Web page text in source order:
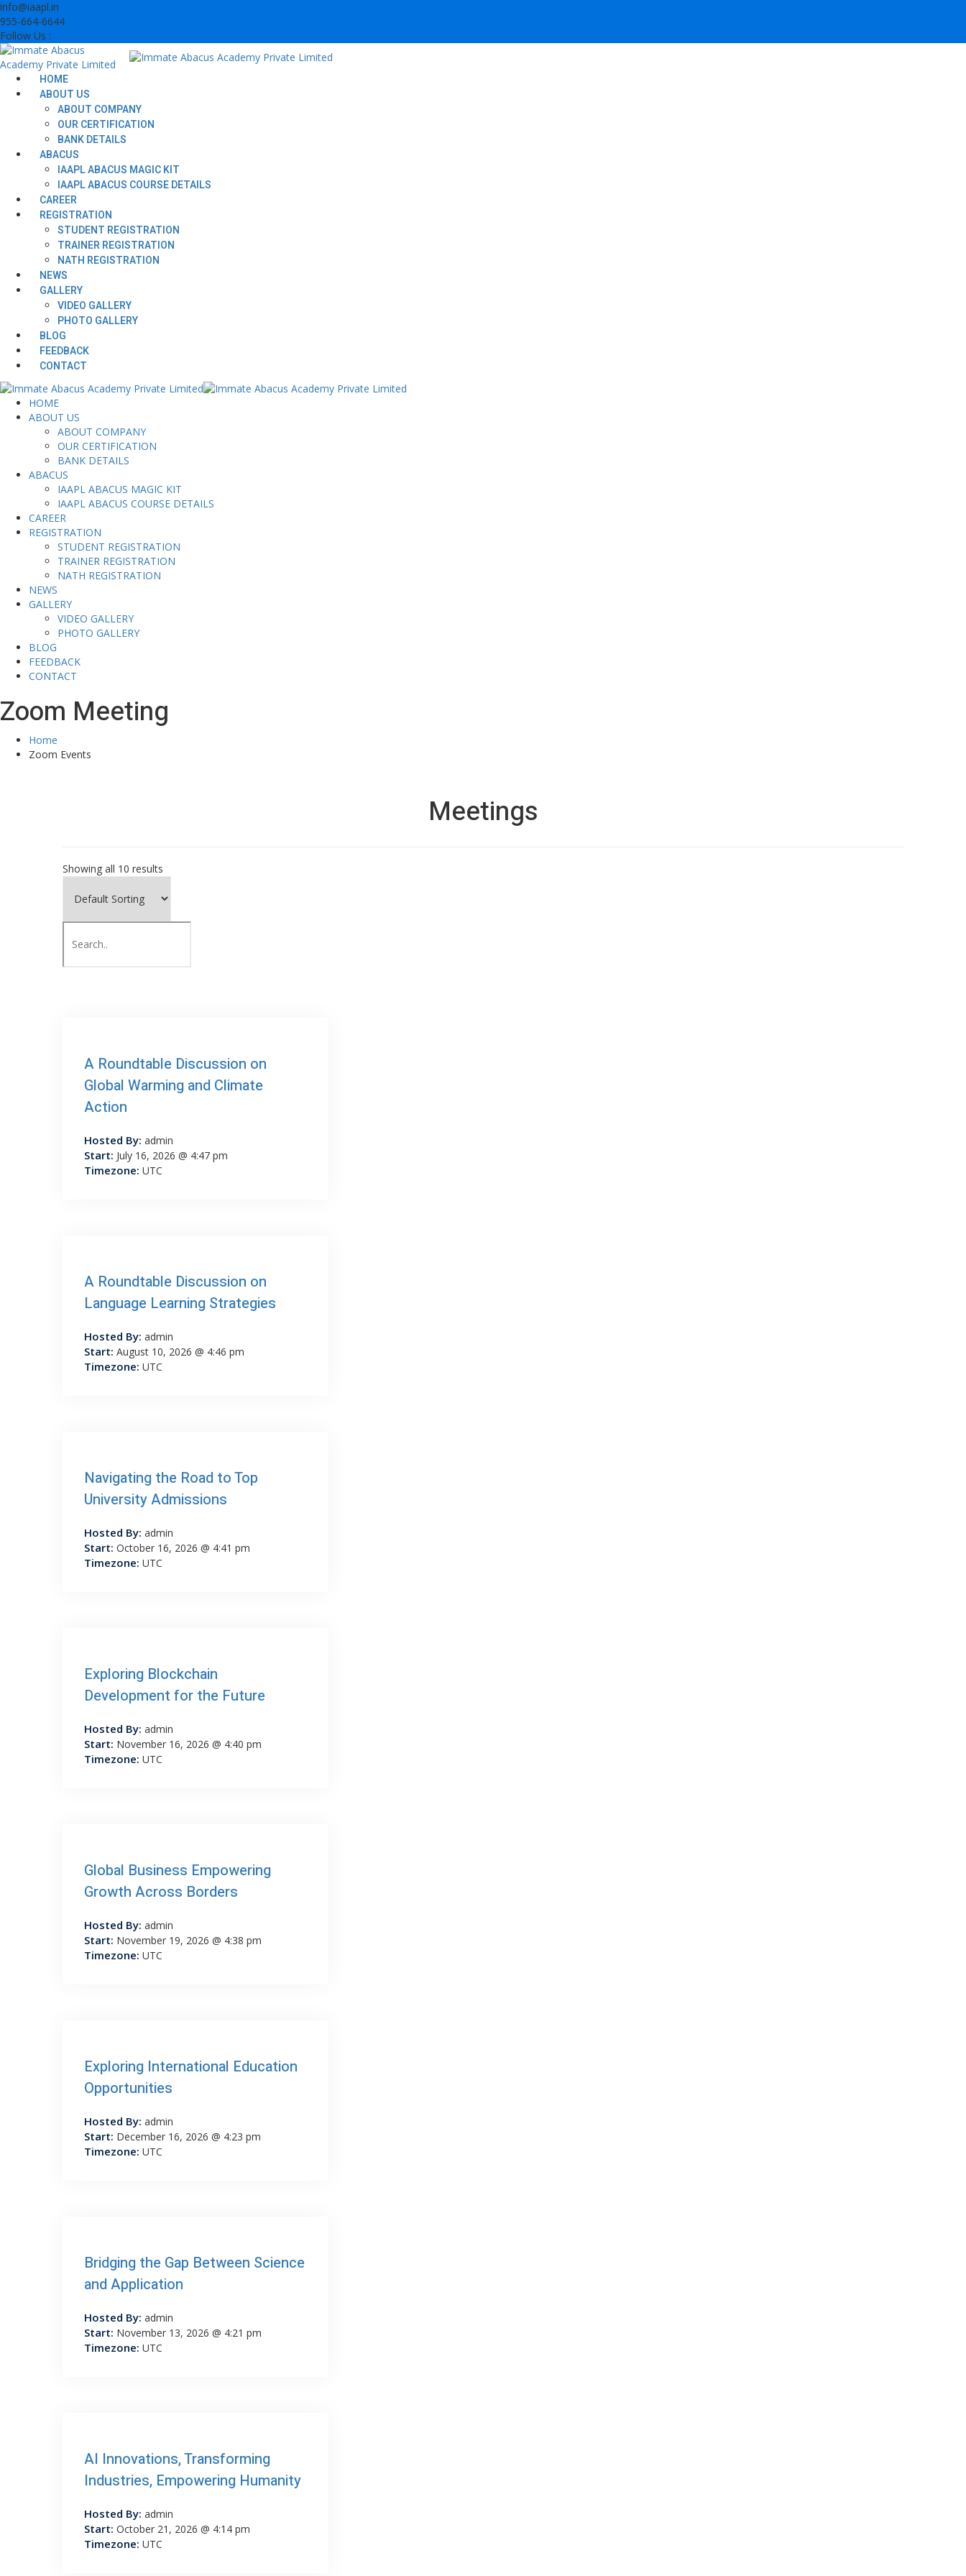
Skip
to
content
info@iaapl.in
955-664-6644
Follow Us :
HOME
ABOUT US
ABOUT COMPANY
OUR CERTIFICATION
BANK DETAILS
ABACUS
IAAPL ABACUS MAGIC KIT
IAAPL ABACUS COURSE DETAILS
CAREER
REGISTRATION
STUDENT REGISTRATION
TRAINER REGISTRATION
NATH REGISTRATION
NEWS
GALLERY
VIDEO GALLERY
PHOTO GALLERY
BLOG
FEEDBACK
CONTACT
HOME
ABOUT US
ABOUT COMPANY
OUR CERTIFICATION
BANK DETAILS
ABACUS
IAAPL ABACUS MAGIC KIT
IAAPL ABACUS COURSE DETAILS
CAREER
REGISTRATION
STUDENT REGISTRATION
TRAINER REGISTRATION
NATH REGISTRATION
NEWS
GALLERY
VIDEO GALLERY
PHOTO GALLERY
BLOG
FEEDBACK
CONTACT
Zoom Meeting
Home
Zoom Events
Meetings
Showing all 10 results
A Roundtable Discussion on
Global Warming and Climate
Action
Hosted By: admin
Start: July 16, 2026 @ 4:47 pm
Timezone: UTC
A Roundtable Discussion on
Language Learning Strategies
Hosted By: admin
Start: August 10, 2026 @ 4:46 pm
Timezone: UTC
Navigating the Road to Top
University Admissions
Hosted By: admin
Start: October 16, 2026 @ 4:41 pm
Timezone: UTC
Exploring Blockchain
Development for the Future
Hosted By: admin
Start: November 16, 2026 @ 4:40 pm
Timezone: UTC
Global Business Empowering
Growth Across Borders
Hosted By: admin
Start: November 19, 2026 @ 4:38 pm
Timezone: UTC
Exploring International Education
Opportunities
Hosted By: admin
Start: December 16, 2026 @ 4:23 pm
Timezone: UTC
Bridging the Gap Between Science
and Application
Hosted By: admin
Start: November 13, 2026 @ 4:21 pm
Timezone: UTC
AI Innovations, Transforming
Industries, Empowering Humanity
Hosted By: admin
Start: October 21, 2026 @ 4:14 pm
Timezone: UTC